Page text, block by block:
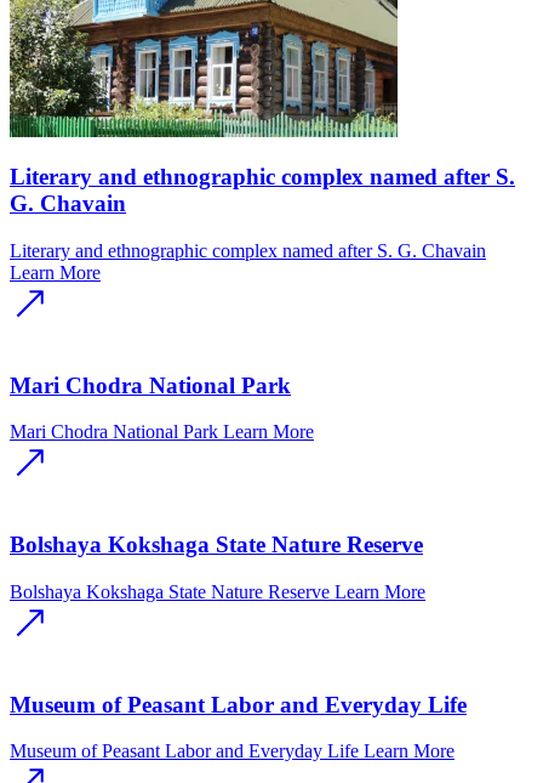
Literary and ethnographic complex named after S.
G. Chavain
Literary and ethnographic complex named after S. G. Chavain
Learn More
Mari Chodra National Park
Mari Chodra National Park Learn More
Bolshaya Kokshaga State Nature Reserve
Bolshaya Kokshaga State Nature Reserve Learn More
Museum of Peasant Labor and Everyday Life
Museum of Peasant Labor and Everyday Life Learn More